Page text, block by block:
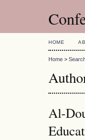
HOME
Home >
Al-